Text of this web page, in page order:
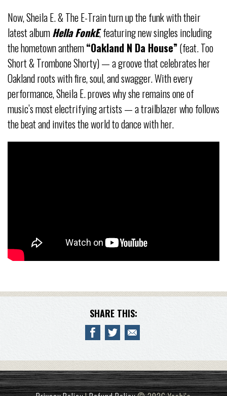
Now, Sheila E. & The E-Train turn up the funk with their
latest albumHella FonkE, featuring new singles including
the hometown anthem“Oakland N Da House”(feat. Too
Short & Trombone Shorty) — a groove that celebrates her
Oakland roots with fire, soul, and swagger. With every
performance, Sheila E. proves why she remains one of
music’s most electrifying artists — a trailblazer who follows
the beat and invites the world to dance with her.
SHARE THIS: